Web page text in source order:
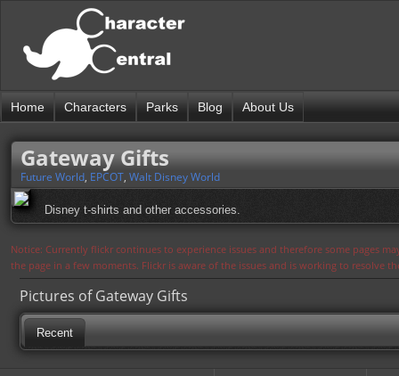
Home Characters Parks Blog About Us
Gateway Gifts
Future World, EPCOT, Walt Disney World
Disney t-shirts and other accessories.
Notice: Currently flickr continues to experience issues and therefore some pages
the page in a few moments. Flickr is aware of the issues and is working to resolve
Pictures of Gateway Gifts
Recent